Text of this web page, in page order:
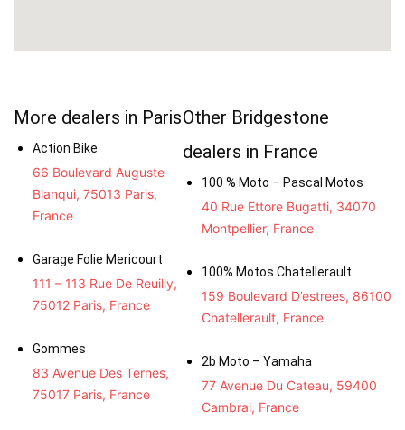
More dealers in Paris
Action Bike
66 Boulevard Auguste
Blanqui, 75013 Paris,
France
Garage Folie Mericourt
111 – 113 Rue De Reuilly,
75012 Paris, France
Gommes
83 Avenue Des Ternes,
75017 Paris, France
Other Bridgestone
dealers in France
100 % Moto – Pascal Motos
40 Rue Ettore Bugatti, 34070
Montpellier, France
100% Motos Chatellerault
159 Boulevard D’estrees, 86100
Chatellerault, France
2b Moto – Yamaha
77 Avenue Du Cateau, 59400
Cambrai, France